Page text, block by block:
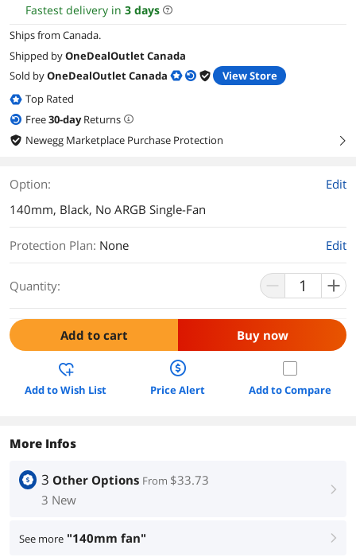
Fastest delivery in 3 days
Ships from Canada.
Shipped byOneDealOutlet Canada
Sold byOneDealOutlet Canada
View Store
Top Rated
Free30-dayReturns
Newegg Marketplace Purchase Protection
right
Option:
Edit
140mm, Black, No ARGB Single-Fan
Protection Plan: None Edit
Quantity:
Add to cart Buy now
Add to Wish List Price Alert Add to Compare
More Infos
3 Other Options From $33.73
3 New
right
See more "140mm fan" right